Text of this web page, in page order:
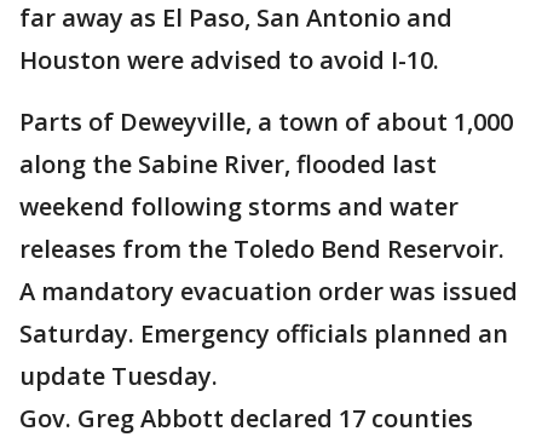
far away as El Paso, San Antonio and
Houston were advised to avoid I-10.
Parts of Deweyville, a town of about 1,000
along the Sabine River, flooded last
weekend following storms and water
releases from the Toledo Bend Reservoir.
A mandatory evacuation order was issued
Saturday. Emergency officials planned an
update Tuesday.
Gov. Greg Abbott declared 17 counties